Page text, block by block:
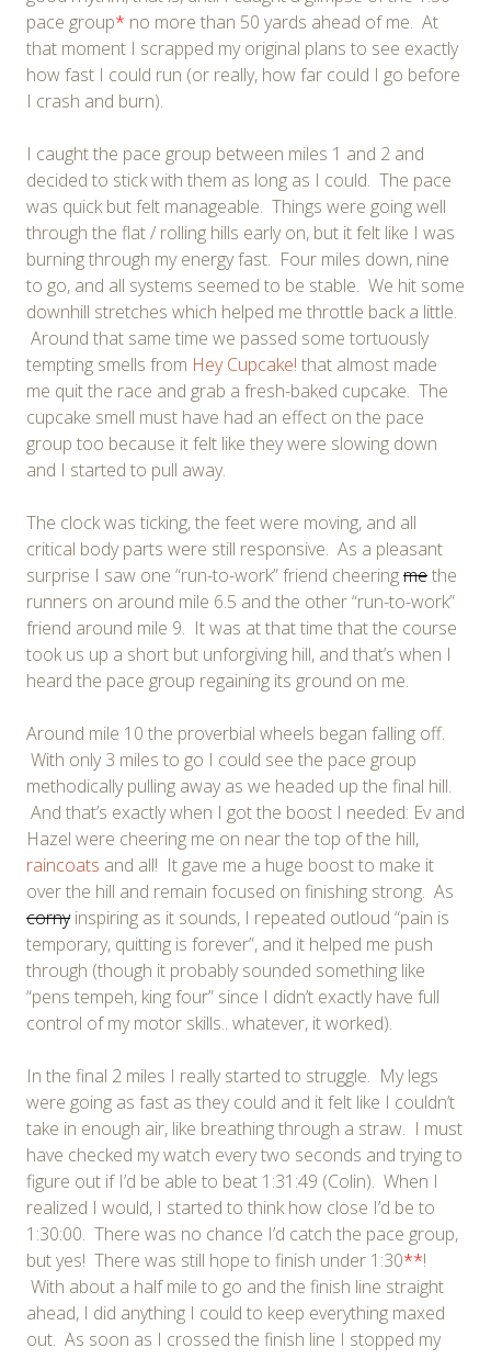
pace group* no more than 50 yards ahead of me. At
that moment I scrapped my original plans to see exactly
how fast I could run (or really, how far could I go before
I crash and burn).
I caught the pace group between miles 1 and 2 and
decided to stick with them as long as I could. The pace
was quick but felt manageable. Things were going well
through the flat / rolling hills early on, but it felt like I was
burning through my energy fast. Four miles down, nine
to go, and all systems seemed to be stable. We hit some
downhill stretches which helped me throttle back a little.
Around that same time we passed some tortuously
tempting smells from Hey Cupcake! that almost made
me quit the race and grab a fresh-baked cupcake. The
cupcake smell must have had an effect on the pace
group too because it felt like they were slowing down
and I started to pull away.
The clock was ticking, the feet were moving, and all
critical body parts were still responsive. As a pleasant
surprise I saw one “run-to-work” friend cheeringmethe
runners on around mile 6.5 and the other “run-to-work”
friend around mile 9. It was at that time that the course
took us up a short but unforgiving hill, and that’s when I
heard the pace group regaining its ground on me.
Around mile 10 the proverbial wheels began falling off.
With only 3 miles to go I could see the pace group
methodically pulling away as we headed up the final hill.
And that’s exactly when I got the boost I needed: Ev and
Hazel were cheering me on near the top of the hill,
raincoats and all! It gave me a huge boost to make it
over the hill and remain focused on finishing strong. As
cornyinspiring as it sounds, I repeated outloud “pain is
temporary, quitting is forever”, and it helped me push
through (though it probably sounded something like
“pens tempeh, king four” since I didn’t exactly have full
control of my motor skills.. whatever, it worked).
In the final 2 miles I really started to struggle. My legs
were going as fast as they could and it felt like I couldn’t
take in enough air, like breathing through a straw. I must
have checked my watch every two seconds and trying to
figure out if I’d be able to beat 1:31:49 (Colin). When I
realized I would, I started to think how close I’d be to
1:30:00. There was no chance I’d catch the pace group,
but yes! There was still hope to finish under 1:30**!
With about a half mile to go and the finish line straight
ahead, I did anything I could to keep everything maxed
out. As soon as I crossed the finish line I stopped my